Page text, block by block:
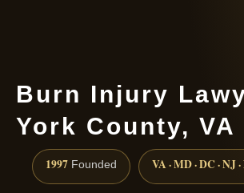
Burn Injury
York County, VA
1997 Founded VA · MD · DC · NJ